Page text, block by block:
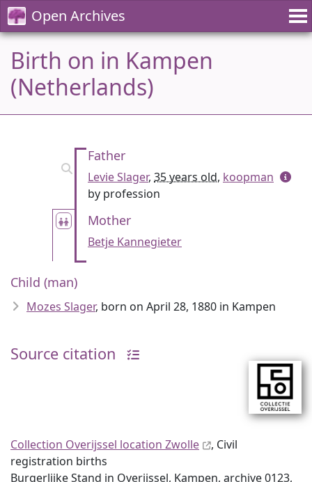
Open Archives
Birth on in Kampen
(Netherlands)
Father
Levie Slager, 35 years old, koopman
by profession
Mother
Betje Kannegieter
Child (man)
Mozes Slager, born on April 28, 1880 in Kampen
Source citation
Collection Overijssel location Zwolle
, Civil
registration births
Burgerlijke Stand in Overijssel, Kampen, archive 0123,